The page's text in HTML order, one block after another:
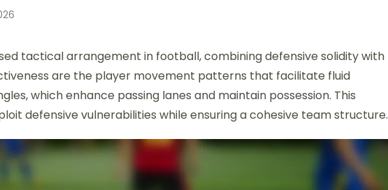
tactical arrangement in football, combining defensive solidity with
are the player movement patterns that facilitate fluid
which enhance passing lanes and maintain possession. This
defensive vulnerabilities while ensuring a cohesive team structure.